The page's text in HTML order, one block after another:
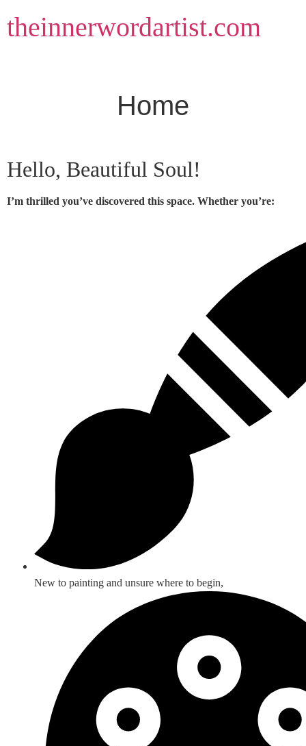
to
content
theinnerwordartist.com
Home
Hello, Beautiful Soul!
I’m thrilled you’ve discovered this space. Whether you’re:
New to painting and unsure where to begin,